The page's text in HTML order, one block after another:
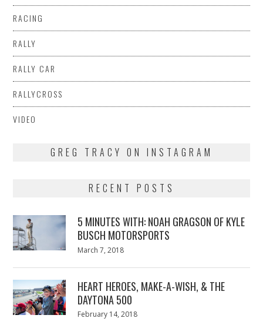
RACING
RALLY
RALLY CAR
RALLYCROSS
VIDEO
GREG TRACY ON INSTAGRAM
RECENT POSTS
5 MINUTES WITH: NOAH GRAGSON OF KYLE
BUSCH MOTORSPORTS
Posted
March 7, 2018
HEART HEROES, MAKE-A-WISH, & THE
DAYTONA 500
Posted
February 14, 2018